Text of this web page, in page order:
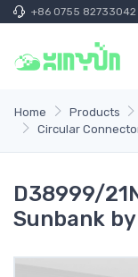
+86 0755 82733042
Home Products
Circular
D38999/
Sunbank